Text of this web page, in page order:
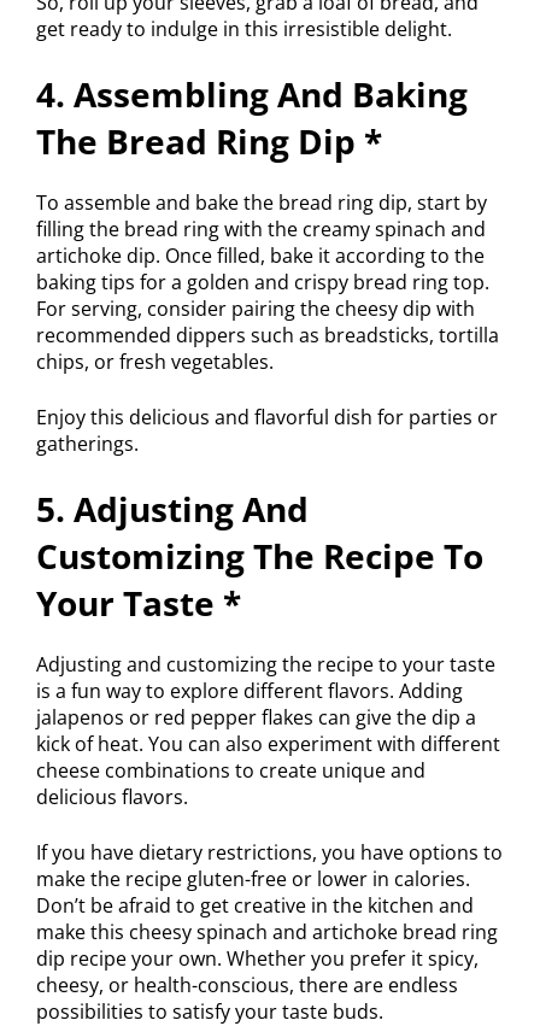
get ready to indulge in this irresistible delight.
4. Assembling And Baking
The Bread Ring Dip *
To assemble and bake the bread ring dip, start by
filling the bread ring with the creamy spinach and
artichoke dip. Once filled, bake it according to the
baking tips for a golden and crispy bread ring top.
For serving, consider pairing the cheesy dip with
recommended dippers such as breadsticks, tortilla
chips, or fresh vegetables.
Enjoy this delicious and flavorful dish for parties or
gatherings.
5. Adjusting And
Customizing The Recipe To
Your Taste *
Adjusting and customizing the recipe to your taste
is a fun way to explore different flavors. Adding
jalapenos or red pepper flakes can give the dip a
kick of heat. You can also experiment with different
cheese combinations to create unique and
delicious flavors.
If you have dietary restrictions, you have options to
make the recipe gluten-free or lower in calories.
Don’t be afraid to get creative in the kitchen and
make this cheesy spinach and artichoke bread ring
dip recipe your own. Whether you prefer it spicy,
cheesy, or health-conscious, there are endless
possibilities to satisfy your taste buds.